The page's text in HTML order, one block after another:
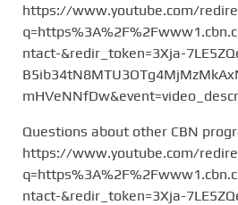
https://www.youtube.com/
ntact-&redir_token=3Xja-
Questions about other CBN
https://www.youtube.com/
ntact-&redir_token=3Xja-